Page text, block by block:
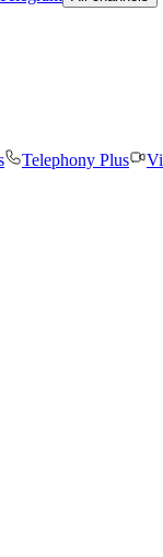
Telephony Plus